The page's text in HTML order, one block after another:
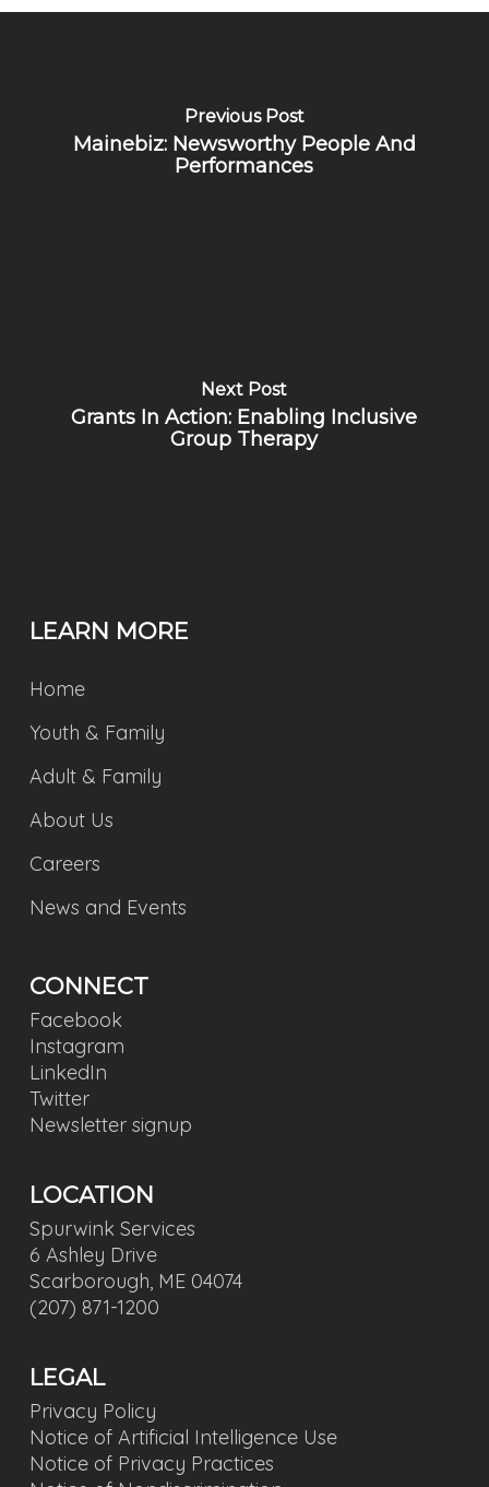
Previous Post
Mainebiz: Newsworthy People And
Performances
Next Post
Grants In Action: Enabling Inclusive
Group Therapy
LEARN MORE
Home
Youth & Family
Adult & Family
About Us
Careers
News and Events
CONNECT
Facebook
Instagram
LinkedIn
Twitter
Newsletter signup
LOCATION
Spurwink Services
6 Ashley Drive
Scarborough, ME 04074
(207) 871-1200
LEGAL
Privacy Policy
Notice of Artificial Intelligence Use
Notice of Privacy Practices